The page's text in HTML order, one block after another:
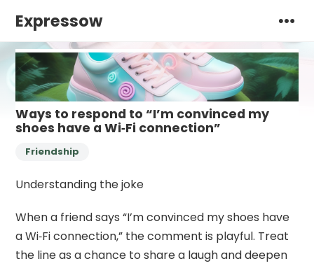
Expressow
Ways to respond to “I’m convinced my
shoes have a Wi‑Fi connection”
Friendship
Understanding the joke
When a friend says “I’m convinced my shoes have
a Wi‑Fi connection,” the comment is playful. Treat
the line as a chance to share a laugh and deepen